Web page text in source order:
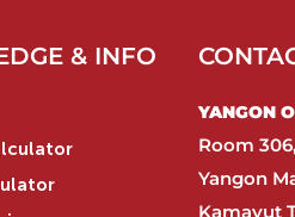
& INFO
YANGON
Room
Yangon
Kamayut